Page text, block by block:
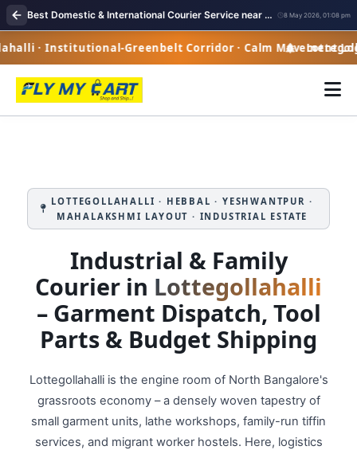
Best Domestic & International Courier Service near me in Lottegollahalli Bangalore 8 May 2026, 01:08 pm
· Institutional-Greenbelt Corridor · Calm Movement
LOTTEGOLLAHALLI · HEBBAL · YESHWANTPUR ·
MAHALAKSHMI LAYOUT · INDUSTRIAL ESTATE
Industrial & Family
Courier in Lottegollahalli
– Garment Dispatch, Tool
Parts & Budget Shipping
Lottegollahalli is the engine room of North Bangalore's
grassroots economy – a densely woven tapestry of
small garment units, lathe workshops, family-run tiffin
services, and migrant worker hostels. Here, logistics